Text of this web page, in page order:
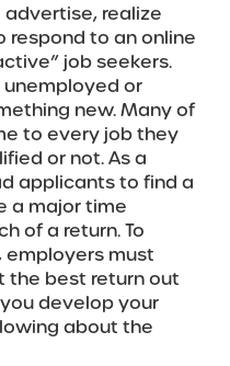
realize
to an online
job seekers.
unemployed or
new. Many of
to every job they
or not. As a
applicants to find a
a major time
of a return. To
must
best return out
develop your
about the